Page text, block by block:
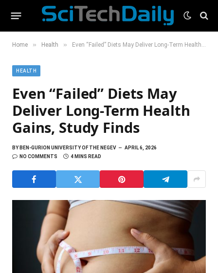
Home » Health » Even “Failed” Diets May Deliver Long-Term Health Gains, Study Finds
HEALTH
Even “Failed” Diets May
Deliver Long-Term Health
Gains, Study Finds
BYBEN-GURION UNIVERSITY OF THE NEGEV
APRIL 6, 2026
NO COMMENTS
4 MINS READ